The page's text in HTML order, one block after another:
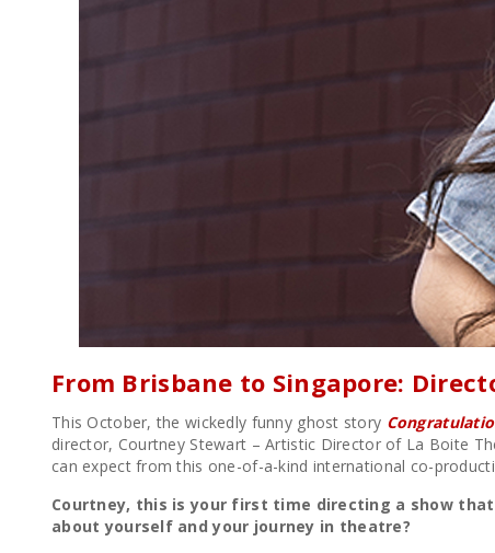
From Brisbane to Singapore:
This October, the wickedly funny ghost story
director, Courtney Stewart – Artistic Director of La Boite
can expect from this one-of-a-kind international co-
Courtney, this is your first time directing a show
about yourself and your journey in theatre?